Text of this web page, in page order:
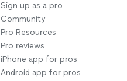
Sign up as a pro
Community
Pro Resources
Pro reviews
iPhone app for pros
Android app for pros